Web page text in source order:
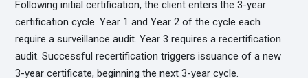
Following initial certification, the client enters the 3-year
certification cycle. Year 1 and Year 2 of the cycle each
require a surveillance audit. Year 3 requires a recertification
audit. Successful recertification triggers issuance of a new
3-year certificate, beginning the next 3-year cycle.